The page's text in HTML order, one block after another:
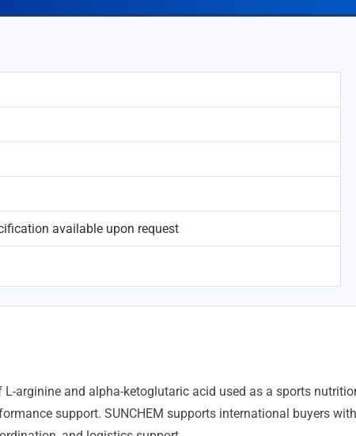
available upon request
arginine and alpha-ketoglutaric acid used as a sports
support. SUNCHEM supports international buyers